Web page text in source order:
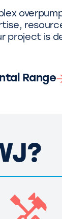
project is
Range